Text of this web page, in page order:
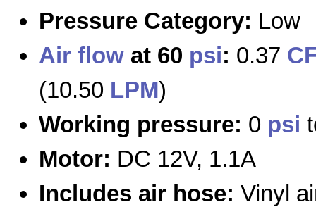
Pressure Category: Low
Air flow at 60 psi: 0.37
(10.50 LPM)
Working pressure: 0 psi
Motor: DC 12V, 1.1A
Includes air hose: Vinyl